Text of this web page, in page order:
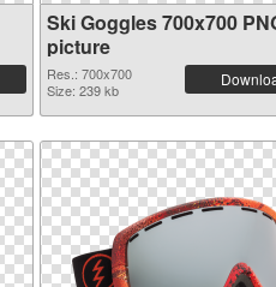
Ski Goggles 700x700
picture
Res.: 700x700
Size: 239 kb